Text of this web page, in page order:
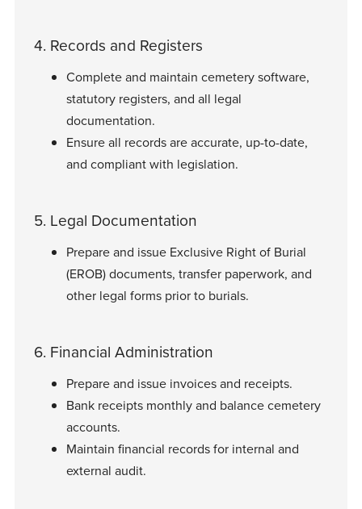
4. Records and Registers
Complete and maintain cemetery software,
statutory registers, and all legal
documentation.
Ensure all records are accurate, up-to-date,
and compliant with legislation.
5. Legal Documentation
Prepare and issue Exclusive Right of Burial
(EROB) documents, transfer paperwork, and
other legal forms prior to burials.
6. Financial Administration
Prepare and issue invoices and receipts.
Bank receipts monthly and balance cemetery
accounts.
Maintain financial records for internal and
external audit.